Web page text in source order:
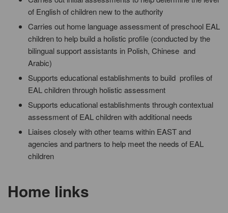
of English of children new to the authority
Carries out home language assessment of preschool EAL
children to help build a holistic profile (conducted by the
bilingual support assistants in Polish, Chinese and
Arabic)
Supports educational establishments to build profiles of
EAL children through holistic assessment
Supports educational establishments through contextual
assessment of EAL children with additional needs
Liaises closely with other teams within EAST and
agencies and partners to help meet the needs of EAL
children
Home links